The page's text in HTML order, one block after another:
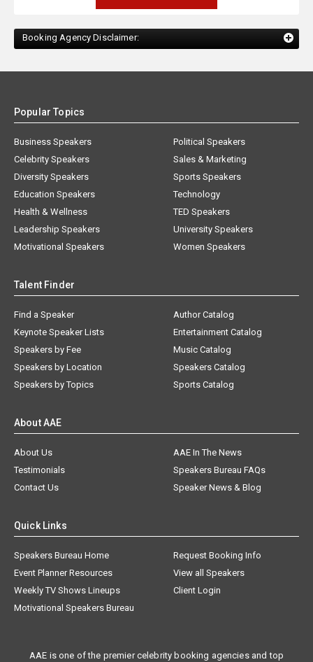
Booking Agency Disclaimer:
Popular Topics
Business Speakers
Celebrity Speakers
Diversity Speakers
Education Speakers
Health & Wellness
Leadership Speakers
Motivational Speakers
Political Speakers
Sales & Marketing
Sports Speakers
Technology
TED Speakers
University Speakers
Women Speakers
Talent Finder
Find a Speaker
Keynote Speaker Lists
Speakers by Fee
Speakers by Location
Speakers by Topics
Author Catalog
Entertainment Catalog
Music Catalog
Speakers Catalog
Sports Catalog
About AAE
About Us
AAE In The News
Testimonials
Speakers Bureau FAQs
Contact Us
Speaker News & Blog
Quick Links
Speakers Bureau Home
Request Booking Info
Event Planner Resources
View all Speakers
Weekly TV Shows Lineups
Client Login
Motivational Speakers Bureau
AAE is one of the premier celebrity booking agencies and top